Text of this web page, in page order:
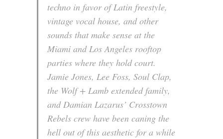
techno in favor of Latin freestyle,
vintage vocal house, and other
sounds that make sense at the
Miami and Los Angeles rooftop
parties where they hold court.
Jamie Jones, Lee Foss, Soul Clap,
the Wolf + Lamb extended family,
and Damian Lazarus’ Crosstown
Rebels crew have been caning the
hell out of this aesthetic for a while